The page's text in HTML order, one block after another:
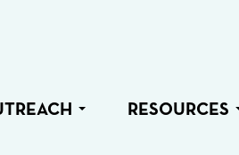
RESOURCES